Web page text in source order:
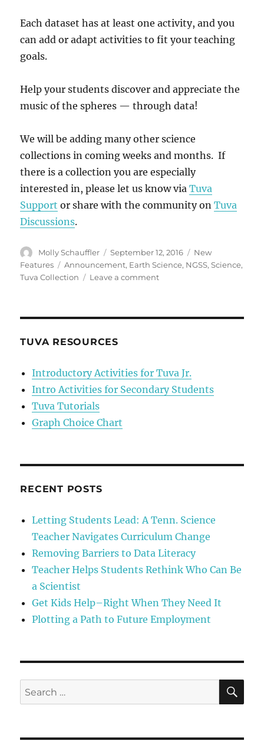
Each dataset has at least one activity, and you
can add or adapt activities to fit your teaching
goals.
Help your students discover and appreciate the
music of the spheres — through data!
We will be adding many other science
collections in coming weeks and months. If
there is a collection you are especially
interested in, please let us know viaTuva
Support or share with the community onTuva
Discussions.
Author
Molly Schauffler
Posted
on
September 12, 2016 Categories
New
Features
Tags
Announcement, Earth Science, NGSS,Science,
Tuva Collection
Leave a commenton
Earth
in
TUVA RESOURCES
Introductory Activities for Tuva Jr.
Intro Activities for Secondary Students
Tuva Tutorials
Graph Choice Chart
RECENT POSTS
Letting Students Lead: A Tenn. Science
Teacher Navigates Curriculum Change
Removing Barriers to Data Literacy
Teacher Helps Students Rethink Who Can Be
a Scientist
Get Kids Help–Right When They Need It
Plotting a Path to Future Employment
Search
for: